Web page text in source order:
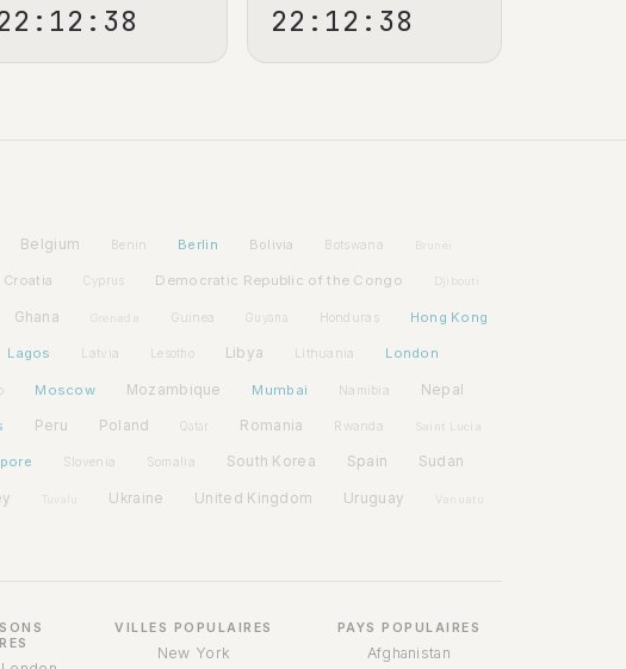
22:12:39
Belgium Benin Berlin Bolivia Botswana Brunei
Croatia Cyprus Democratic Republic of the Congo Djibouti
Ghana Grenada Guinea Guyana Honduras Hong Kong
Lagos Latvia Lesotho Libya Lithuania London
Moscow Mozambique Mumbai Namibia Nepal
Peru Poland Qatar Romania Rwanda Saint Lucia
Slovenia Somalia South Korea Spain Sudan
Tuvalu Ukraine United Kingdom Uruguay Vanuatu
VILLES POPULAIRES
New York
PAYS POPULAIRES
Afghanistan